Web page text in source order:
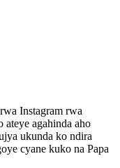
Instagram rwa
ateye agahinda aho
ukunda ko ndira
cyane kuko na Papa